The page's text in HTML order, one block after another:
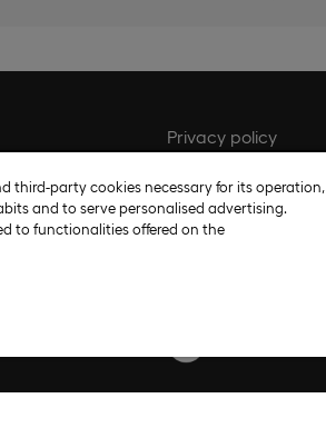
Privacy policy
Cookie settings
Legal notice
third-party cookies necessary for its operation,
and to serve personalised advertising.
to functionalities offered on the